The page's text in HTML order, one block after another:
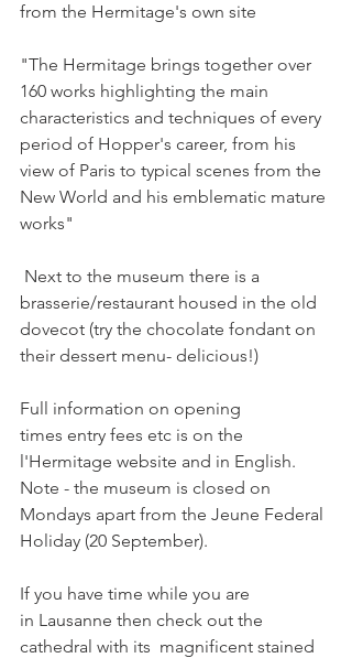
from the Hermitage's own site
"The Hermitage brings together over
160 works highlighting the main
characteristics and techniques of every
period of Hopper's career, from his
view of Paris to typical scenes from the
New World and his emblematic mature
works"
Next to the museum there is a
brasserie/restaurant housed in the old
dovecot (try the chocolate fondant on
their dessert menu- delicious!)
Full information on opening
times entry fees etc is on the
l'Hermitage website and in English.
Note - the museum is closed on
Mondays apart from the Jeune Federal
Holiday (20 September).
If you have time while you are
in Lausanne then check out the
cathedral with its  magnificent stained